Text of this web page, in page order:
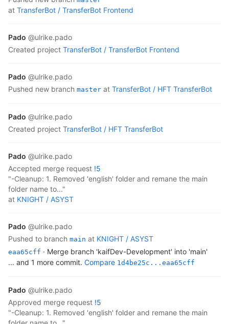
at TransferBot / TransferBot Frontend
Pado @ulrike.pado
created project TransferBot / TransferBot Frontend
Pado @ulrike.pado
pushed new branch master at TransferBot / HFT TransferBot
Pado @ulrike.pado
created project TransferBot / HFT TransferBot
Pado @ulrike.pado
accepted merge request !5
"-Cleanup: 1. Removed 'english' folder and remane the main
folder name to..."
at KNIGHT / ASYST
Pado @ulrike.pado
pushed to branch main at KNIGHT / ASYST
eaa65cff · Merge branch 'kaifDev-Development' into 'main'
... and 1 more commit. Compare 1d4be25c...eaa65cff
Pado @ulrike.pado
approved merge request !5
"-Cleanup: 1. Removed 'english' folder and remane the main